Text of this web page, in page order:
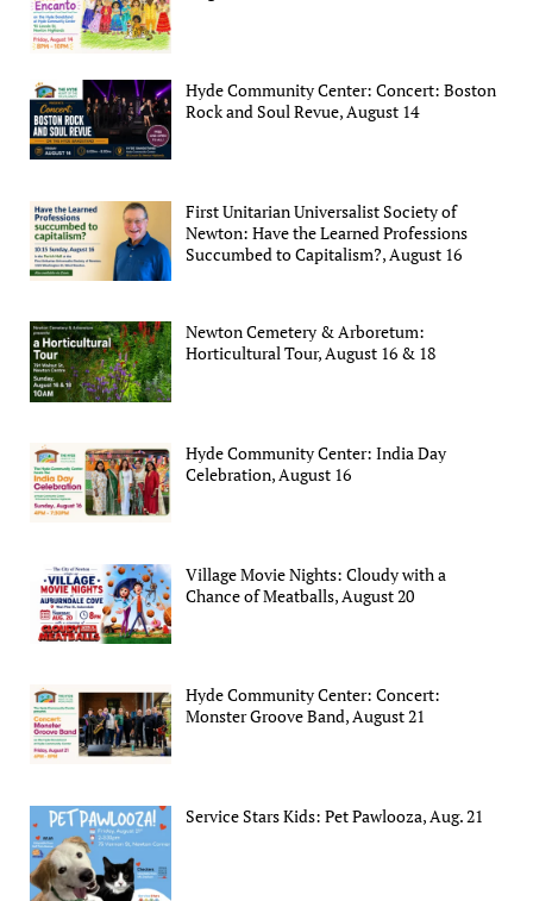
Hyde Community Center: Concert: Boston
Rock and Soul Revue, August 14
First Unitarian Universalist Society of
Newton: Have the Learned Professions
Succumbed to Capitalism?, August 16
Newton Cemetery & Arboretum:
Horticultural Tour, August 16 & 18
Hyde Community Center: India Day
Celebration, August 16
Village Movie Nights: Cloudy with a
Chance of Meatballs, August 20
Hyde Community Center: Concert:
Monster Groove Band, August 21
Service Stars Kids: Pet Pawlooza, Aug. 21